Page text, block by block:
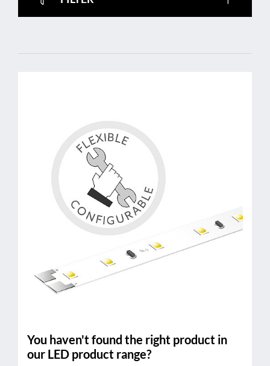
You haven't found the right product in
our LED product range?